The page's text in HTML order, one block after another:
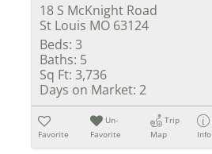
18 S McKnight Road
St Louis MO 63124
Beds: 3
Baths: 5
Sq Ft: 3,736
Days on Market: 2
Favorite
Un-
Favorite
Trip
Map
Info